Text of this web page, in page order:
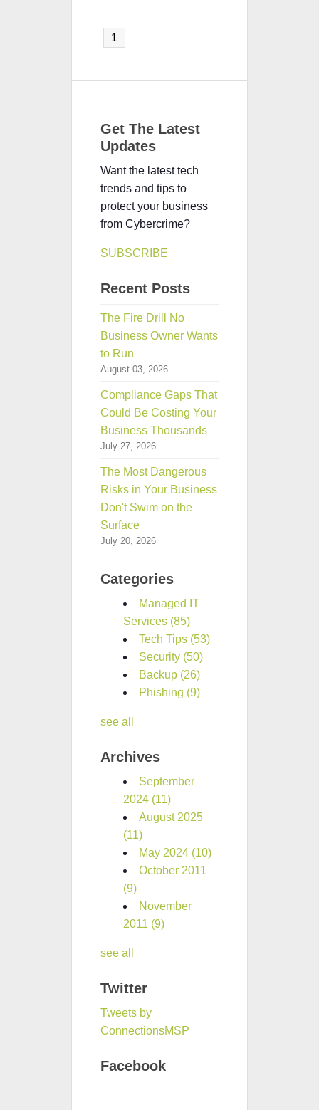
1
Get The Latest
Updates
Want the latest tech
trends and tips to
protect your business
from Cybercrime?
SUBSCRIBE
Recent Posts
The Fire Drill No
Business Owner Wants
to Run
August 03, 2026
Compliance Gaps That
Could Be Costing Your
Business Thousands
July 27, 2026
The Most Dangerous
Risks in Your Business
Don't Swim on the
Surface
July 20, 2026
Categories
Managed IT
Services (85)
Tech Tips (53)
Security (50)
Backup (26)
Phishing (9)
see all
Archives
September
2024 (11)
August 2025
(11)
May 2024 (10)
October 2011
(9)
November
2011 (9)
see all
Twitter
Tweets by
ConnectionsMSP
Facebook